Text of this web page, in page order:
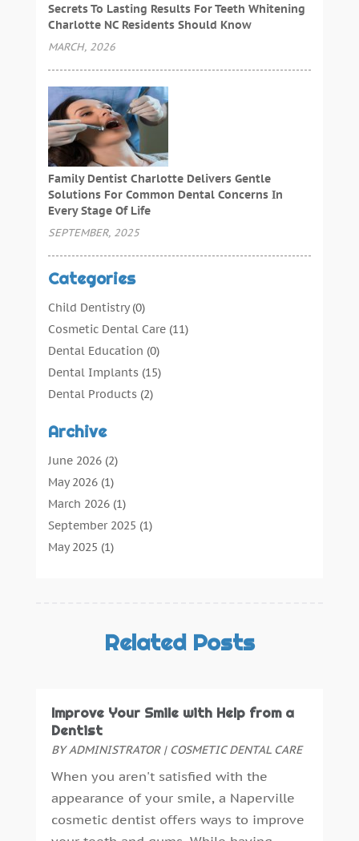
Secrets To Lasting Results For Teeth Whitening
Charlotte NC Residents Should Know
MARCH, 2026
Family Dentist Charlotte Delivers Gentle
Solutions For Common Dental Concerns In
Every Stage Of Life
SEPTEMBER, 2025
Categories
Child Dentistry(0)
Cosmetic Dental Care(11)
Dental Education (0)
Dental Implants(15)
Dental Products(2)
Dental Services
Dental Solution
Dental Tours
Dental Treatment
Dentist(134)
Dentists & Clinics
Teeth Whitening
(3)
Archive
June 2026(2)
May 2026(1)
March 2026(1)
September 2025 (1)
May 2025 (1)
(1)
(1)
October 2023(1)
August 2018 (3)
July 2018(7)
June 2018(4)
Related Posts
Improve Your Smile with Help from a
Dentist
BYADMINISTRATOR| COSMETIC DENTAL CARE
When you aren't satisfied with the
appearance of your smile, a Naperville
cosmetic dentist offers ways to improve